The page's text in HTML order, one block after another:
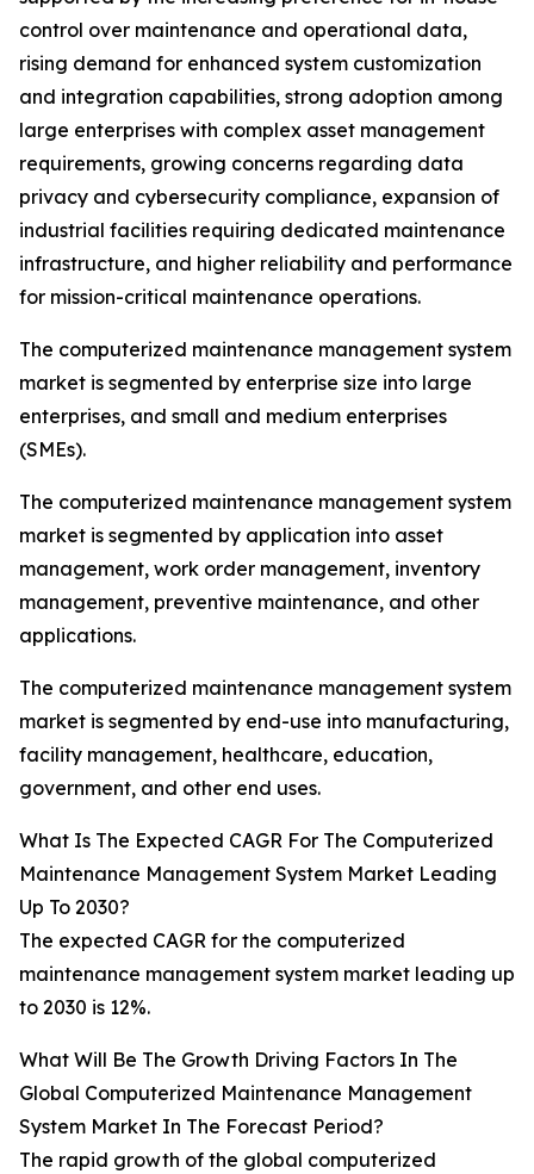
control over maintenance and operational data,
rising demand for enhanced system customization
and integration capabilities, strong adoption among
large enterprises with complex asset management
requirements, growing concerns regarding data
privacy and cybersecurity compliance, expansion of
industrial facilities requiring dedicated maintenance
infrastructure, and higher reliability and performance
for mission-critical maintenance operations.
The computerized maintenance management system
market is segmented by enterprise size into large
enterprises, and small and medium enterprises
(SMEs).
The computerized maintenance management system
market is segmented by application into asset
management, work order management, inventory
management, preventive maintenance, and other
applications.
The computerized maintenance management system
market is segmented by end-use into manufacturing,
facility management, healthcare, education,
government, and other end uses.
What Is The Expected CAGR For The Computerized
Maintenance Management System Market Leading
Up To 2030?
The expected CAGR for the computerized
maintenance management system market leading up
to 2030 is 12%.
What Will Be The Growth Driving Factors In The
Global Computerized Maintenance Management
System Market In The Forecast Period?
The rapid growth of the global computerized